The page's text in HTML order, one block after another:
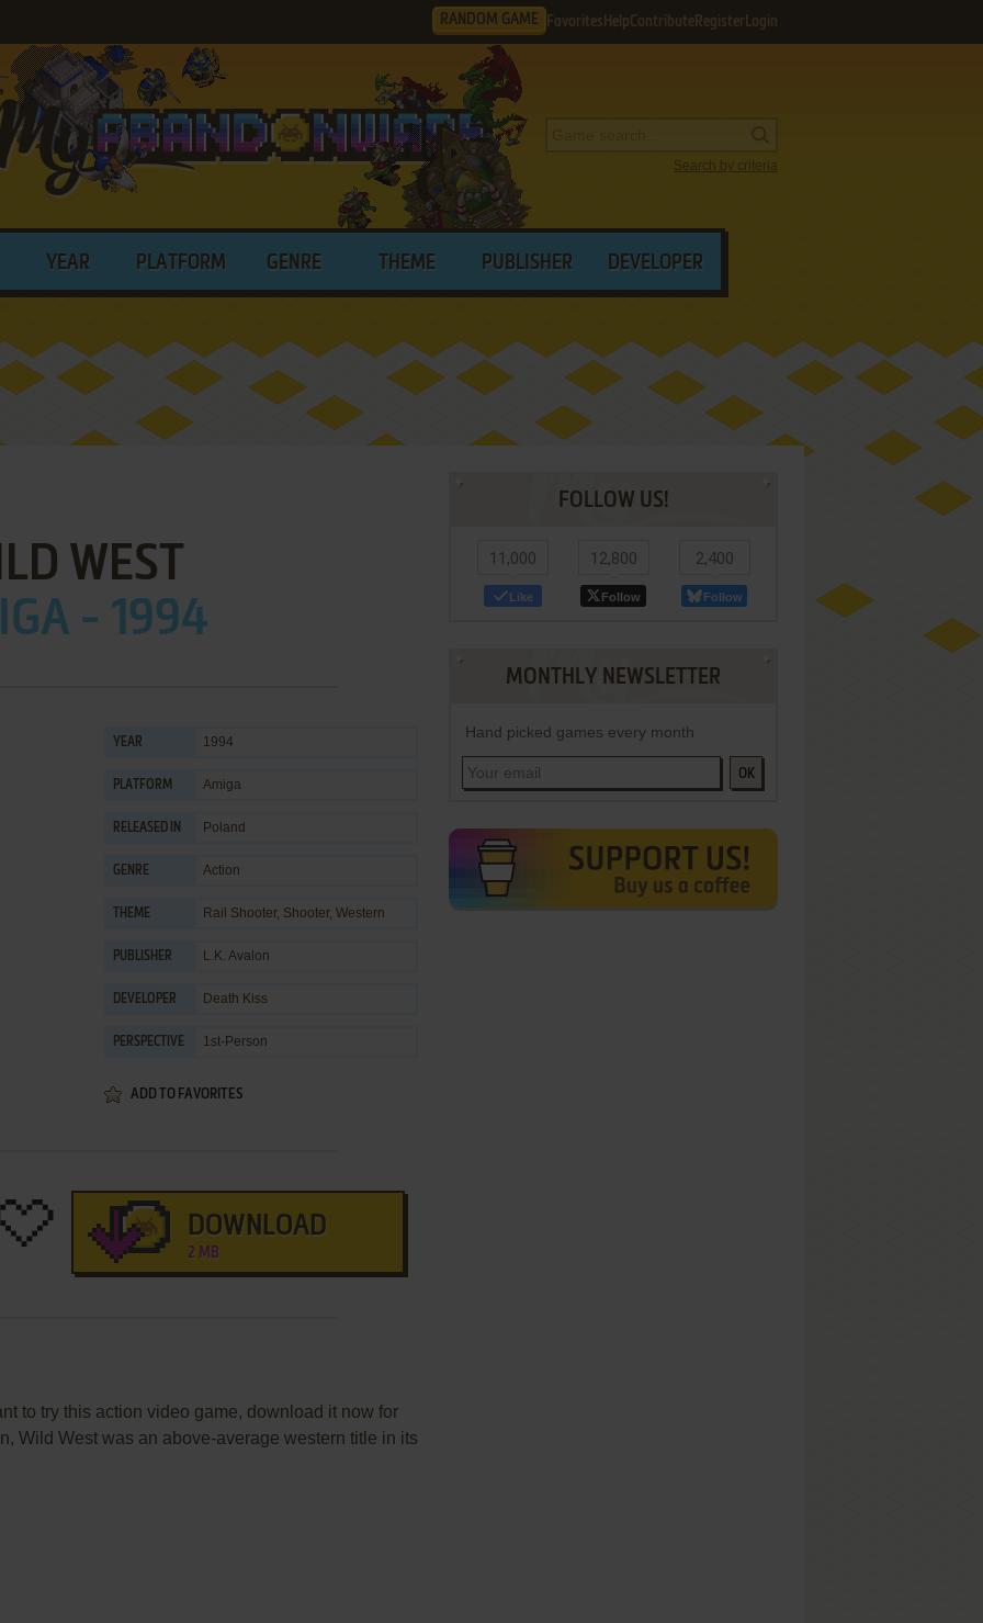
RANDOM GAME Favorites HelpContribute Register Login
Search by criteria
YEAR PLATFORM GENRE THEME PUBLISHER DEVELOPER
WEST
- 1994
YEAR 1994
PLATFORM Amiga
RELEASED IN Poland
GENRE Action
THEME Rail Shooter, Shooter, Western
PUBLISHER L.K. Avalon
DEVELOPER Death Kiss
PERSPECTIVE 1st-Person
ADD TO FAVORITES
DOWNLOAD
2 MB
to try this action video game, download it now for
Wild West was an above-average western title in its
FOLLOW US!
11,000
Like
12,800
Follow
2,400
Follow
MONTHLY NEWSLETTER
Hand picked games every month
OK